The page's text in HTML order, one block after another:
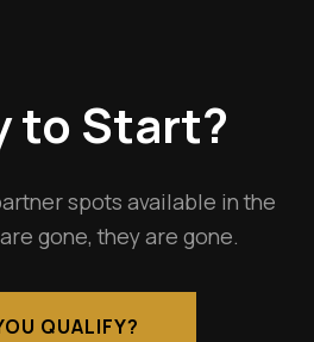
to Start?
spots available in the
gone, they are gone.
QUALIFY?